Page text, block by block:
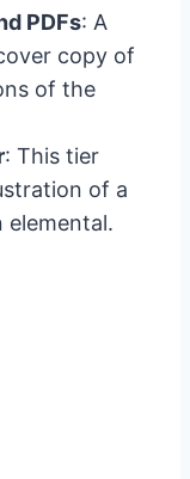
PDFs: A
copy of
of the
: This tier
of a
elemental.